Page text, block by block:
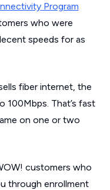
Program
who were
speeds for as
fiber internet, the
100Mbps. That’s fast
on one or two
customers who
through enrollment